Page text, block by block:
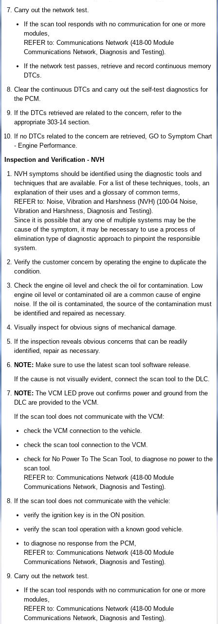
Carry out the network test.
If the scan tool responds with no communication for one or more
modules,
REFER to: Communications Network (418-00 Module
Communications Network, Diagnosis and Testing).
If the network test passes, retrieve and record continuous memory
DTCs.
Clear the continuous DTCs and carry out the self-test diagnostics for
the PCM.
If the DTCs retrieved are related to the concern, refer to the
appropriate 303-14 section.
If no DTCs related to the concern are retrieved, GO to Symptom Chart
- Engine Performance.
Inspection and Verification - NVH
NVH symptoms should be identified using the diagnostic tools and
techniques that are available. For a list of these techniques, tools, an
explanation of their uses and a glossary of common terms,
REFER to: Noise, Vibration and Harshness (NVH) (100-04 Noise,
Vibration and Harshness, Diagnosis and Testing).
Since it is possible that any one of multiple systems may be the
cause of the symptom, it may be necessary to use a process of
elimination type of diagnostic approach to pinpoint the responsible
system.
Verify the customer concern by operating the engine to duplicate the
condition.
Check the engine oil level and check the oil for contamination. Low
engine oil level or contaminated oil are a common cause of engine
noise. If the oil is contaminated, the source of the contamination must
be identified and repaired as necessary.
Visually inspect for obvious signs of mechanical damage.
If the inspection reveals obvious concerns that can be readily
identified, repair as necessary.
NOTE: Make sure to use the latest scan tool software release.
If the cause is not visually evident, connect the scan tool to the DLC.
NOTE: The VCM LED prove out confirms power and ground from the
DLC are provided to the VCM.
If the scan tool does not communicate with the VCM:
check the VCM connection to the vehicle.
check the scan tool connection to the VCM.
check for No Power To The Scan Tool, to diagnose no power to the
scan tool.
REFER to: Communications Network (418-00 Module
Communications Network, Diagnosis and Testing).
If the scan tool does not communicate with the vehicle:
verify the ignition key is in the ON position.
verify the scan tool operation with a known good vehicle.
to diagnose no response from the PCM,
REFER to: Communications Network (418-00 Module
Communications Network, Diagnosis and Testing).
Carry out the network test.
If the scan tool responds with no communication for one or more
modules,
REFER to: Communications Network (418-00 Module
Communications Network, Diagnosis and Testing).